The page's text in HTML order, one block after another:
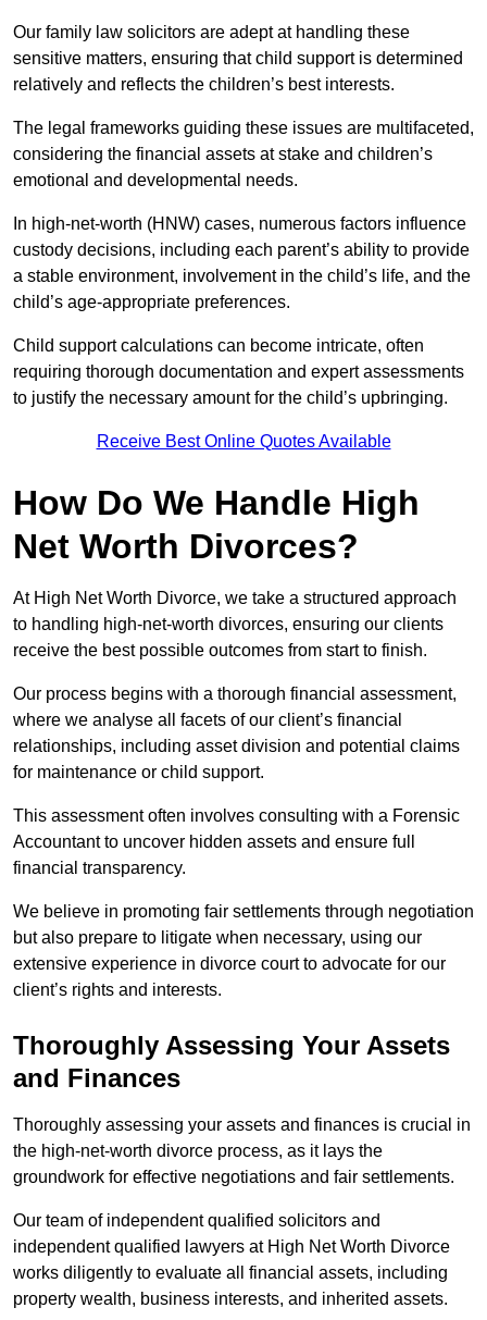
Our family law solicitors are adept at handling these
sensitive matters, ensuring that child support is determined
relatively and reflects the children’s best interests.
The legal frameworks guiding these issues are multifaceted,
considering the financial assets at stake and children’s
emotional and developmental needs.
In high-net-worth (HNW) cases, numerous factors influence
custody decisions, including each parent’s ability to provide
a stable environment, involvement in the child’s life, and the
child’s age-appropriate preferences.
Child support calculations can become intricate, often
requiring thorough documentation and expert assessments
to justify the necessary amount for the child’s upbringing.
Receive Best Online Quotes Available
How Do We Handle High
Net Worth Divorces?
At High Net Worth Divorce, we take a structured approach
to handling high-net-worth divorces, ensuring our clients
receive the best possible outcomes from start to finish.
Our process begins with a thorough financial assessment,
where we analyse all facets of our client’s financial
relationships, including asset division and potential claims
for maintenance or child support.
This assessment often involves consulting with a Forensic
Accountant to uncover hidden assets and ensure full
financial transparency.
We believe in promoting fair settlements through negotiation
but also prepare to litigate when necessary, using our
extensive experience in divorce court to advocate for our
client’s rights and interests.
Thoroughly Assessing Your Assets
and Finances
Thoroughly assessing your assets and finances is crucial in
the high-net-worth divorce process, as it lays the
groundwork for effective negotiations and fair settlements.
Our team of independent qualified solicitors and
independent qualified lawyers at High Net Worth Divorce
works diligently to evaluate all financial assets, including
property wealth, business interests, and inherited assets.